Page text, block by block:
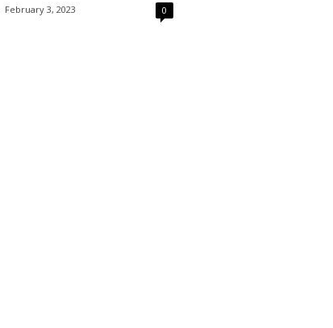
February 3, 2023 0